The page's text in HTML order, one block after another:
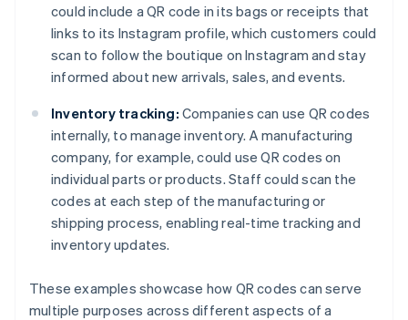
could include a QR code in its bags or receipts that
links to its Instagram profile, which customers could
scan to follow the boutique on Instagram and stay
informed about new arrivals, sales, and events.
Inventory tracking: Companies can use QR codes
internally, to manage inventory. A manufacturing
company, for example, could use QR codes on
individual parts or products. Staff could scan the
codes at each step of the manufacturing or
shipping process, enabling real-time tracking and
inventory updates.
These examples showcase how QR codes can serve
multiple purposes across different aspects of a